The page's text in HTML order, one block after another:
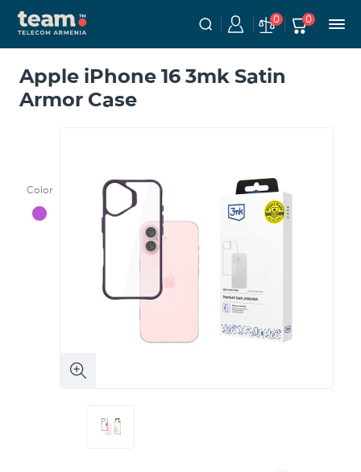
0 0
Apple iPhone 16 3mk Satin
Armor Case
Color